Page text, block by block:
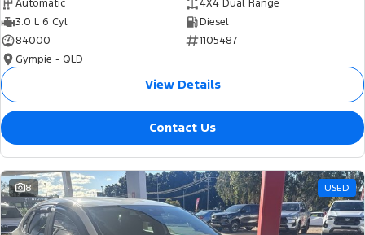
Automatic
4X4 Dual Range
3.0 L 6 Cyl
Diesel
84000
1105487
Gympie - QLD
View Details
Contact Us
8 USED